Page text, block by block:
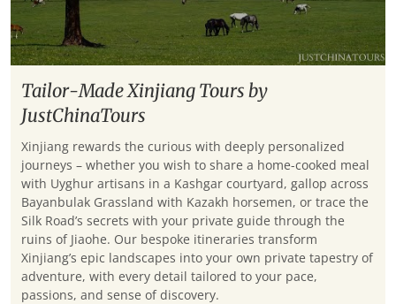
Tailor-Made Xinjiang Tours by
JustChinaTours
Xinjiang rewards the curious with deeply personalized
journeys – whether you wish to share a home-cooked meal
with Uyghur artisans in a Kashgar courtyard, gallop across
Bayanbulak Grassland with Kazakh horsemen, or trace the
Silk Road’s secrets with your private guide through the
ruins of Jiaohe. Our bespoke itineraries transform
Xinjiang’s epic landscapes into your own private tapestry of
adventure, with every detail tailored to your pace,
passions, and sense of discovery.